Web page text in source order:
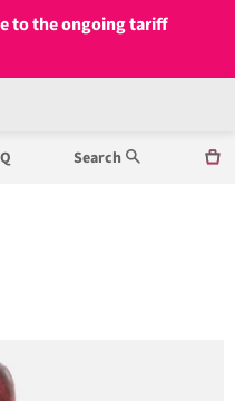
to the ongoing tariff
Search